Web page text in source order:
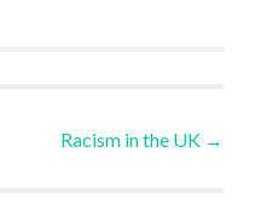
Racism in the UK →